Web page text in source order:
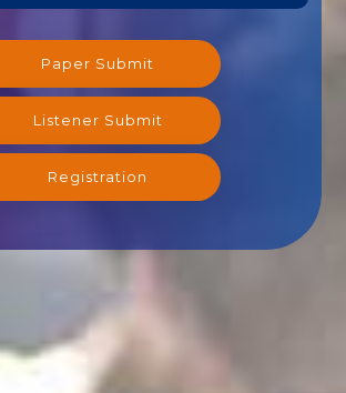
Paper Submit
Listener Submit
Registration